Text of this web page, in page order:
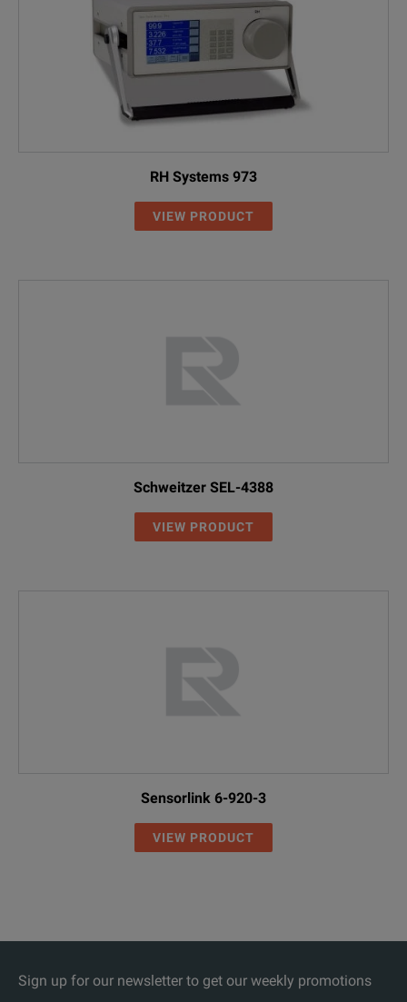
RH Systems 973
VIEW PRODUCT
Schweitzer SEL-4388
VIEW PRODUCT
Sensorlink 6-920-3
VIEW PRODUCT
Sign up for our newsletter to get our weekly promotions